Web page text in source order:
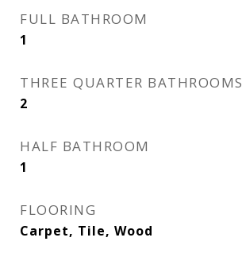
FULL BATHROOM
1
THREE QUARTER BATHROOMS
2
HALF BATHROOM
1
FLOORING
Carpet, Tile, Wood